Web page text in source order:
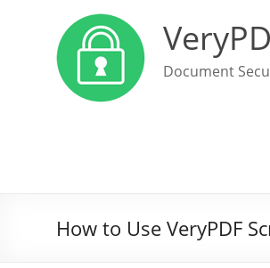
Document
How to Use VeryPDF